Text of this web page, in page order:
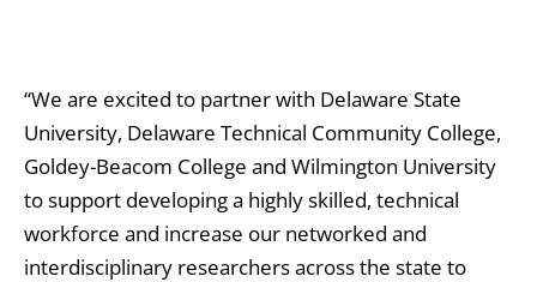
“We are excited to partner with Delaware State
University, Delaware Technical Community College,
Goldey-Beacom College and Wilmington University
to support developing a highly skilled, technical
workforce and increase our networked and
interdisciplinary researchers across the state to